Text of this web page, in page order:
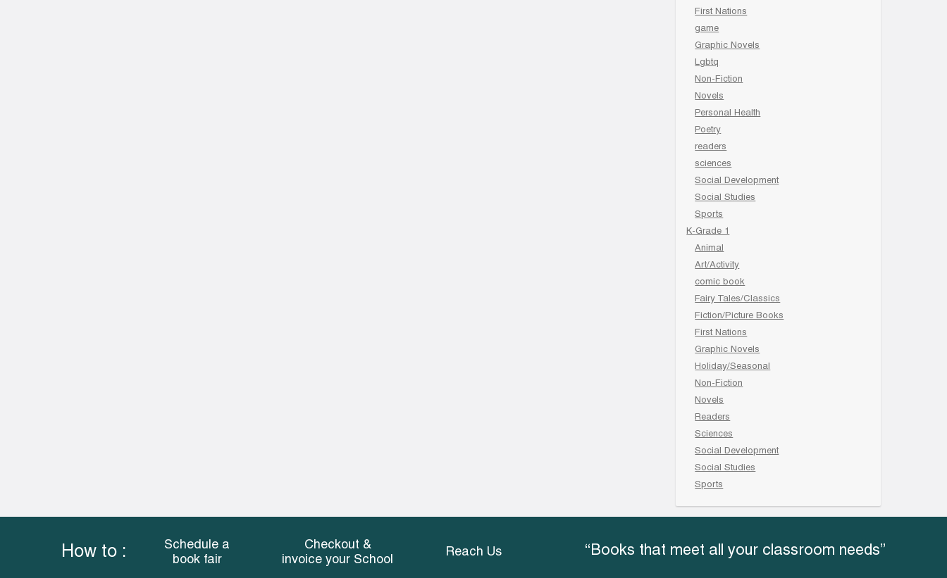
First Nations
game
Graphic Novels
Lgbtq
Non-Fiction
Novels
Personal Health
Poetry
readers
sciences
Social Development
Social Studies
Sports
K-Grade 1
Animal
Art/Activity
comic book
Fairy Tales/Classics
Fiction/Picture Books
First Nations
Graphic Novels
Holiday/Seasonal
Non-Fiction
Novels
Readers
Sciences
Social Development
Social Studies
Sports
How to :
Schedule a
book fair
Checkout &
invoice your School
Reach Us “Books that meet all your classroom needs”